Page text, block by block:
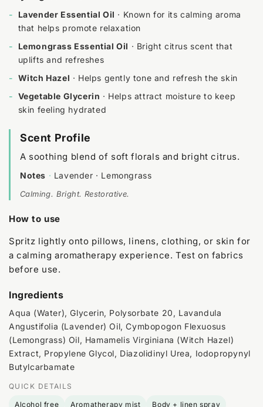
- Lavender Essential Oil · Known for its calming aroma
that helps promote relaxation
-
Lemongrass Essential Oil · Bright citrus scent that
uplifts and refreshes
- Witch Hazel · Helps gently tone and refresh the skin
- Vegetable Glycerin · Helps attract moisture to keep
skin feeling hydrated
Scent Profile
A soothing blend of soft florals and bright citrus.
Notes · Lavender · Lemongrass
Calming. Bright. Restorative.
How to use
Spritz lightly onto pillows, linens, clothing, or skin for
a calming aromatherapy experience. Test on fabrics
before use.
Ingredients
Aqua (Water), Glycerin, Polysorbate 20, Lavandula
Angustifolia (Lavender) Oil, Cymbopogon Flexuosus
(Lemongrass) Oil, Hamamelis Virginiana (Witch Hazel)
Extract, Propylene Glycol, Diazolidinyl Urea, Iodopropynyl
Butylcarbamate
QUICK DETAILS
Alcohol free Aromatherapy mist Body + linen spray